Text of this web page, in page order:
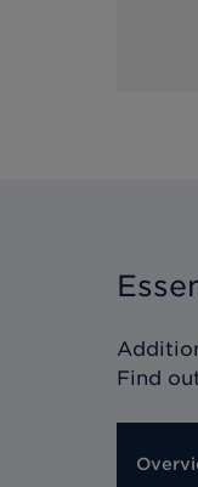
Find